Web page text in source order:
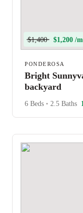
$1,400 $1,200 /
PONDEROSA
Bright
backyard
6 Beds • 2.5 Baths